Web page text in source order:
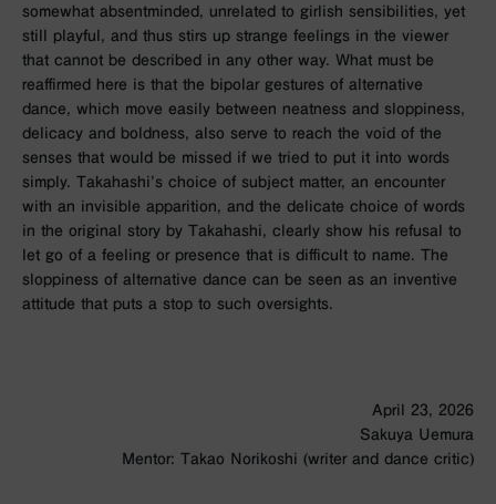
somewhat absentminded, unrelated to girlish sensibilities, yet
still playful, and thus stirs up strange feelings in the viewer
that cannot be described in any other way. What must be
reaffirmed here is that the bipolar gestures of alternative
dance, which move easily between neatness and sloppiness,
delicacy and boldness, also serve to reach the void of the
senses that would be missed if we tried to put it into words
simply. Takahashi’s choice of subject matter, an encounter
with an invisible apparition, and the delicate choice of words
in the original story by Takahashi, clearly show his refusal to
let go of a feeling or presence that is difficult to name. The
sloppiness of alternative dance can be seen as an inventive
attitude that puts a stop to such oversights.
April 23, 2026
Sakuya Uemura
Mentor: Takao Norikoshi (writer and dance critic)